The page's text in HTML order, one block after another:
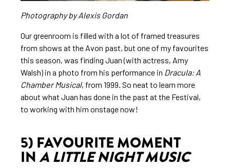
Photography by Alexis Gordan
Our greenroom is filled with a lot of framed treasures
from shows at the Avon past, but one of my favourites
this season, was finding Juan (with actress, Amy
Walsh) in a photo from his performance in Dracula: A
Chamber Musical, from 1999. So neat to learn more
about what Juan has done in the past at the Festival,
to working with him onstage now!
5) FAVOURITE MOMENT
INA LITTLE NIGHT MUSIC